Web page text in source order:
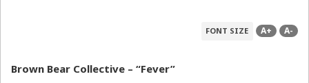
FONT SIZE A+ A-
Brown Bear Collective – “Fever”